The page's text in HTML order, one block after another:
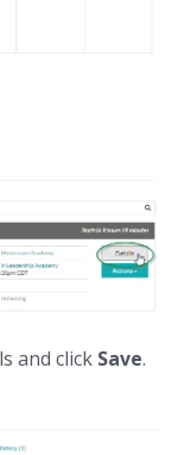
and click Save.